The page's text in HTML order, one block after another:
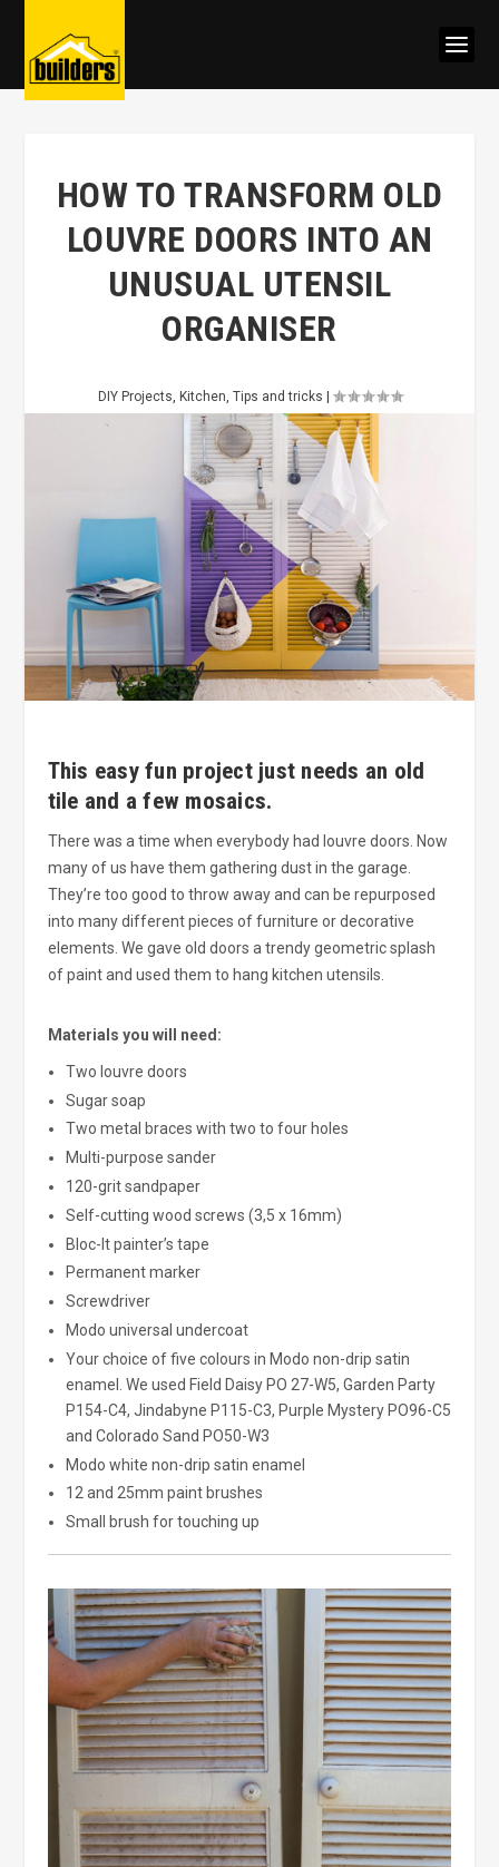
HOW TO TRANSFORM OLD
LOUVRE DOORS INTO AN
UNUSUAL UTENSIL
ORGANISER
DIY Projects, Kitchen, Tips and tricks
This easy fun project just needs an old
tile and a few mosaics.
There was a time when everybody had louvre doors. Now
many of us have them gathering dust in the garage.
They’re too good to throw away and can be repurposed
into many different pieces of furniture or decorative
elements. We gave old doors a trendy geometric splash
of paint and used them to hang kitchen utensils.
Materials you will need:
Two louvre doors
Sugar soap
Two metal braces with two to four holes
Multi-purpose sander
120-grit sandpaper
Self-cutting wood screws (3,5 x 16mm)
Bloc-It painter’s tape
Permanent marker
Screwdriver
Modo universal undercoat
Your choice of five colours in Modo non-drip satin
enamel. We used Field Daisy PO 27-W5, Garden Party
P154-C4, Jindabyne P115-C3, Purple Mystery PO96-C5
and Colorado Sand PO50-W3
Modo white non-drip satin enamel
12 and 25mm paint brushes
Small brush for touching up